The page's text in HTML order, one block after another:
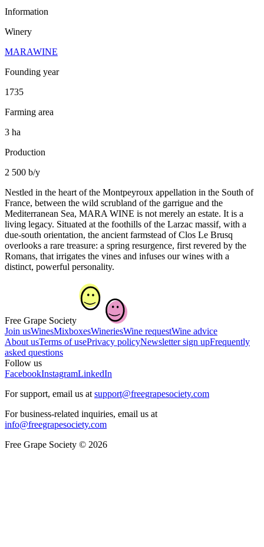
Information
Winery
MARAWINE
Founding year
1735
Farming area
3 ha
Production
2 500 b/y
Nestled in the heart of the Montpeyroux appellation in the South of
France, between the wild scrubland of the garrigue and the
Mediterranean Sea, MARA WINE is not merely an estate. It is a
living legacy. Situated at the foothills of the Larzac massif, with a
due-south orientation, the ancient farmstead of Clos Le Brusq
overlooks a rare treasure: a spring resurgence, first revered by the
Romans, that irrigates the vines and infuses our wines with a
distinct, powerful personality.
Free Grape Society
Join usWinesMixboxesWineriesWine requestWine advice
About usTerms of usePrivacy policyNewsletter sign upFrequently
asked questions
Follow us
FacebookInstagramLinkedIn
For support, email us at support@freegrapesociety.com
For business-related inquiries, email us at
info@freegrapesociety.com
Free Grape Society © 2026